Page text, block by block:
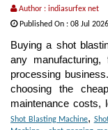
Author : indiasurfex net
Published On : 08 Jul 2026
Buying a shot
any manufacturing,
processing
choosing the
maintenance costs,
Shot Blasting Machine,